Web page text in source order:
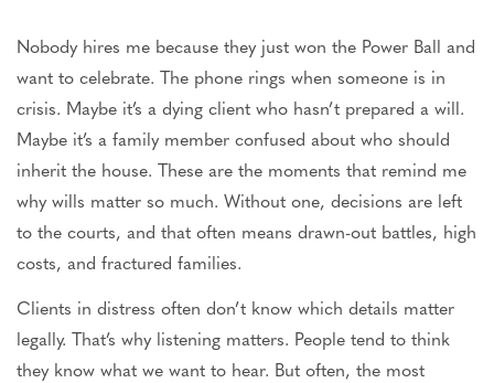
Nobody hires me because they just won the Power Ball and
want to celebrate. The phone rings when someone is in
crisis. Maybe it’s a dying client who hasn’t prepared a will.
Maybe it’s a family member confused about who should
inherit the house. These are the moments that remind me
why wills matter so much. Without one, decisions are left
to the courts, and that often means drawn-out battles, high
costs, and fractured families.
Clients in distress often don’t know which details matter
legally. That’s why listening matters. People tend to think
they know what we want to hear. But often, the most